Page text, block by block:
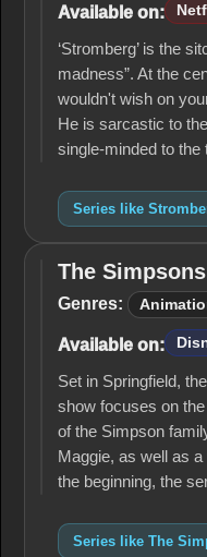
Available on:
‘Stromberg’ is the
madness”. At the
wouldn't wish on
He is sarcastic to
single-minded to
Series like
The
Simpsons
The Simpsons
Genres:
Available on:
Set in Springfield,
show focuses on
of the Simpson
Maggie, as well as
the beginning, the
Series like The